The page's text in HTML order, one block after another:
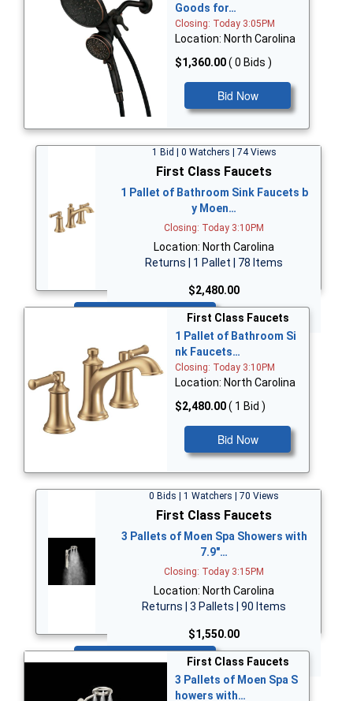
Goods for…
Closing: Today 3:05PM
Location: North Carolina
$1,360.00( 0 Bids )
Bid Now
1 Bid | 0 Watchers | 74 Views
First Class Faucets
1 Pallet of Bathroom Sink Faucets b
y Moen…
Closing: Today 3:10PM
Location: North Carolina
Returns | 1 Pallet | 78 Items
$2,480.00
First Class Faucets
1 Pallet of Bathroom Si
nk Faucets…
Closing: Today 3:10PM
Location: North Carolina
$2,480.00( 1 Bid )
Bid Now
0 Bids | 1 Watchers | 70 Views
First Class Faucets
3 Pallets of Moen Spa Showers with
7.9"…
Closing: Today 3:15PM
Location: North Carolina
Returns | 3 Pallets | 90 Items
$1,550.00
Bid Now
First Class Faucets
3 Pallets of Moen Spa S
howers with…